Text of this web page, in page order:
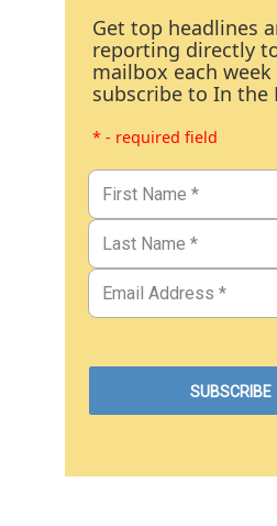
Get top headlines
reporting directly
mailbox each
subscribe to In the
* - required field